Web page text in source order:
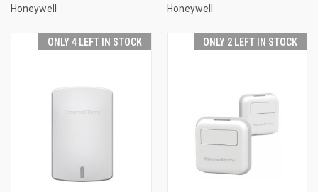
Honeywell Honeywell
ONLY 4 LEFT IN STOCK ONLY 2 LEFT IN STOCK